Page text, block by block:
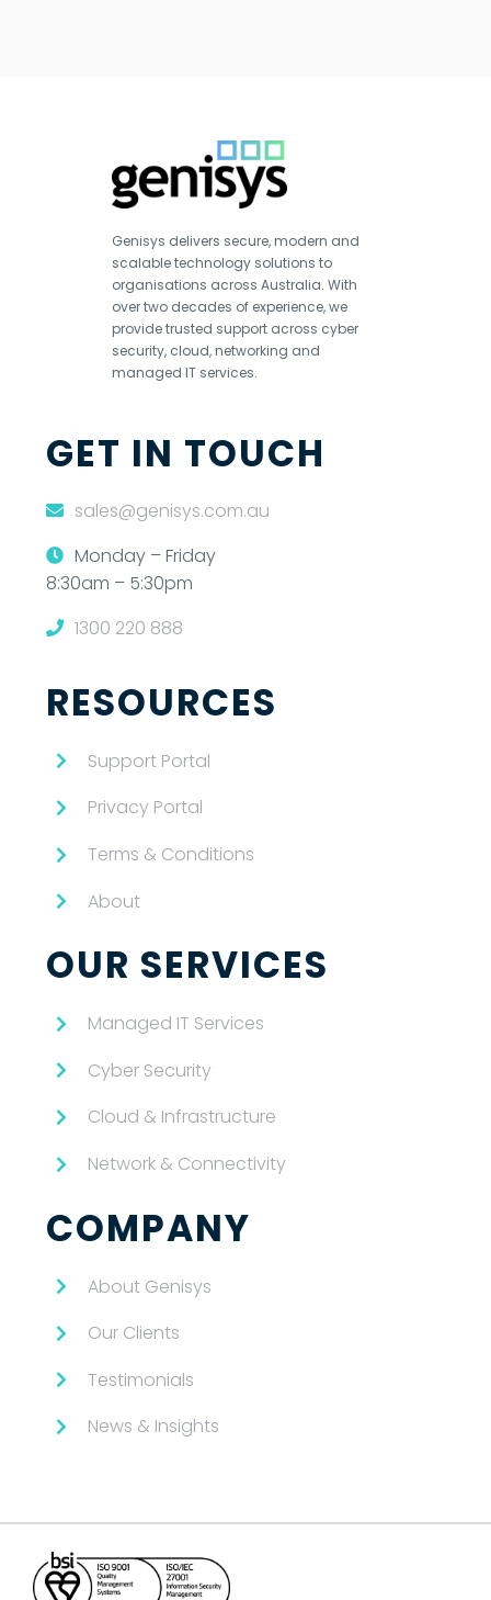
Genisys delivers secure, modern and
scalable technology solutions to
organisations across Australia. With
over two decades of experience, we
provide trusted support across cyber
security, cloud, networking and
managed IT services.
GET IN TOUCH
sales@genisys.com.au
Monday – Friday
8:30am – 5:30pm
1300 220 888
RESOURCES
Support Portal
Privacy Portal
Terms & Conditions
About
OUR SERVICES
Managed IT Services
Cyber Security
Cloud & Infrastructure
Network & Connectivity
COMPANY
About Genisys
Our Clients
Testimonials
News & Insights